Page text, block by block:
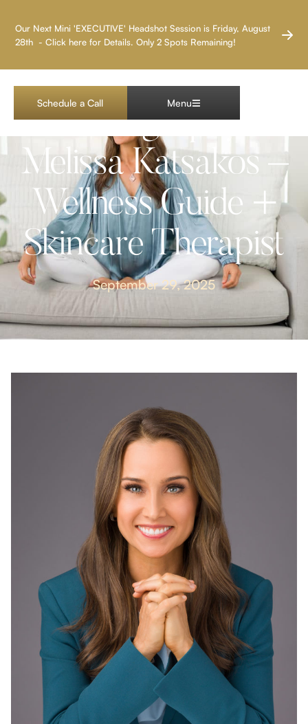
Our Next Mini 'EXECUTIVE' Headshot Session is Friday, August
28th - Click here for Details. Only 2 Spots Remaining!
Schedule a Call Menu
Las Vegas Brand
Photography:
Melissa Katsakos –
Wellness Guide +
Skincare Therapist
September 29, 2025